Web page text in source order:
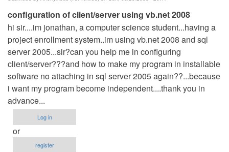
configuration of client/server using vb.net 2008
hi sir....im jonathan, a computer science student...having a
project enrollment system..im using vb.net 2008 and sql
server 2005...sir?can you help me in configuring
client/server???and how to make my program in installable
software no attaching in sql server 2005 again??...because
i want my program become independent....thank you in
advance...
Log in
or
register